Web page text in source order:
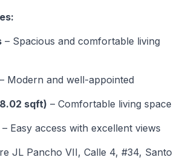
– Spacious and comfortable living
– Modern and well-appointed
sqft) – Comfortable living space
– Easy access with excellent views
JL Pancho VII, Calle 4, #34, Santo